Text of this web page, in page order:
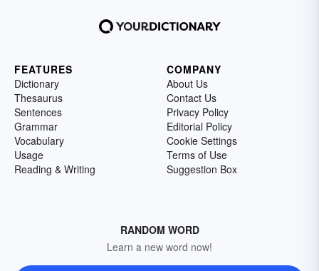
FEATURES
Dictionary
Thesaurus
Sentences
Grammar
Vocabulary
Usage
Reading & Writing
COMPANY
About Us
Contact Us
Privacy Policy
Editorial Policy
Cookie Settings
Terms of Use
Suggestion Box
RANDOM WORD
Learn a new word now!